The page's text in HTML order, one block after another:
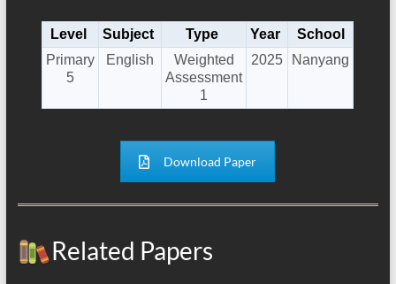
Level Subject Type Year
School
Primary
5
English
Weighted
Assessment
1
2025 Nanyang
Download Paper
Related Papers